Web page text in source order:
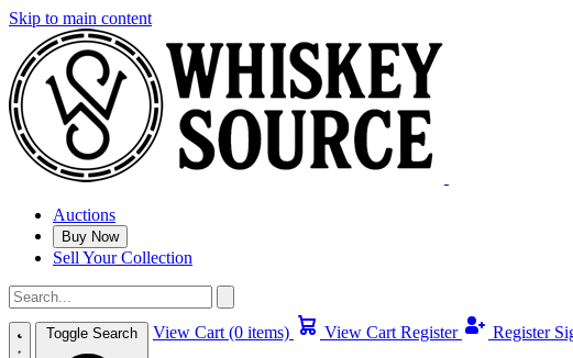
Skip to main content
Auctions
Buy Now
Sell Your Collection
Toggle Search View Cart (0 items) View Cart Register Register